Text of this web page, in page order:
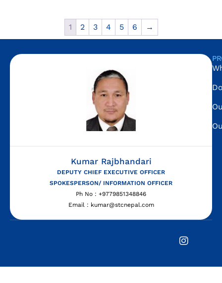
1 2 3 4 5 6 →
Kumar Rajbhandari
DEPUTY CHIEF EXECUTIVE OFFICER
SPOKESPERSON/ INFORMATION OFFICER
Ph No : +9779851348846
Email : kumar@stcnepal.com